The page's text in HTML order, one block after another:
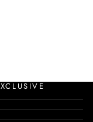
for
and uncles
grinders need
spring tryouts,